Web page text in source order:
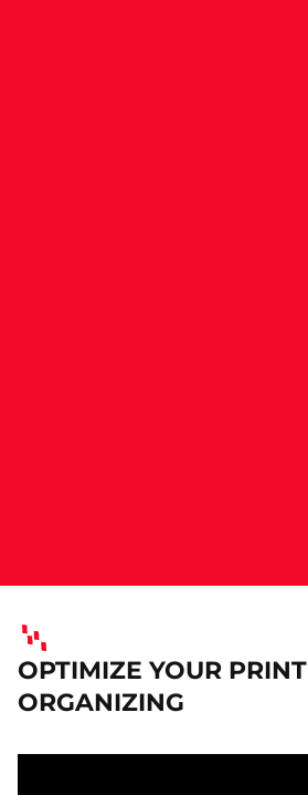
OPTIMIZE YOUR PRINT
ORGANIZING